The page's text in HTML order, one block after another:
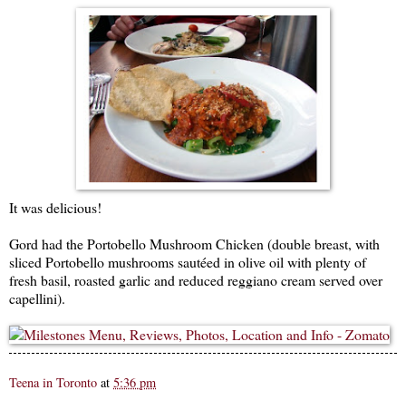
It was delicious!
Gord had the Portobello Mushroom Chicken (double breast, with
sliced Portobello mushrooms sautéed in olive oil with plenty of
fresh basil, roasted garlic and reduced reggiano cream served over
capellini).
Teena in Toronto at 5:36 pm